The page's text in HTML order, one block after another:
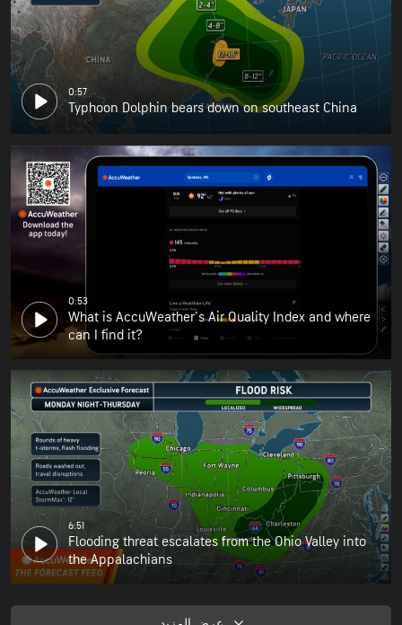
0:57
Typhoon Dolphin bears down on southeast China
0:53
What is AccuWeather's Air Quality Index and where
can I find it?
6:51
Flooding threat escalates from the Ohio Valley into
the Appalachians